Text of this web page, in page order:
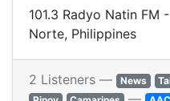
101.3 Radyo Natin FM
Norte, Philippines
2 Listeners — News